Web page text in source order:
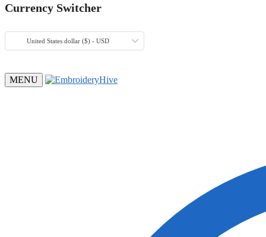
Currency Switcher
United States dollar ($) - USD
MENU